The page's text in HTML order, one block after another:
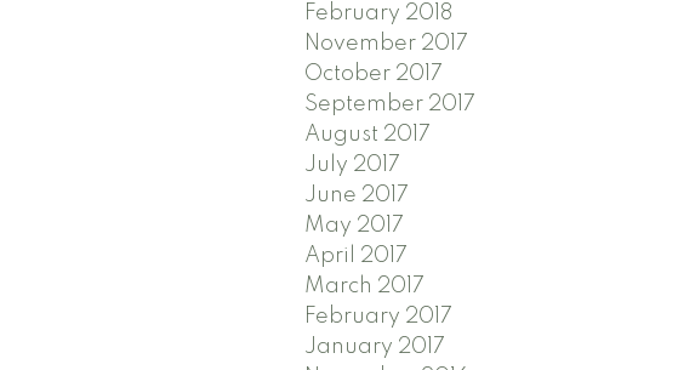
February 2018
November 2017
October 2017
September 2017
August 2017
July 2017
June 2017
May 2017
April 2017
March 2017
February 2017
January 2017